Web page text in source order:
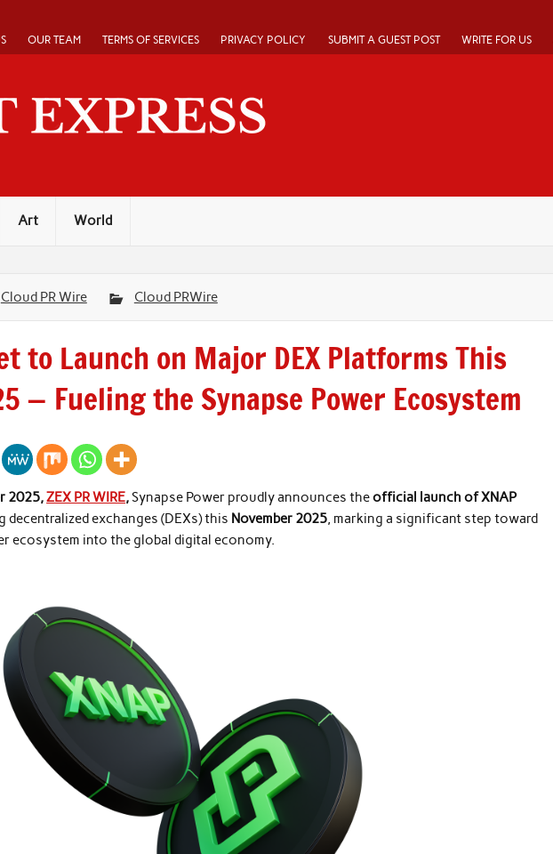
OUR TEAM TERMS OF SERVICES PRIVACY POLICY SUBMIT A GUEST POST WRITE FOR US
Art World
Cloud PR Wire Cloud PRWire
to Launch on Major DEX Platforms This
— Fueling the Synapse Power Ecosystem
2025,ZEX PR WIRE,Synapse Power proudly announces theofficial launch of XNAP
decentralized exchanges (DEXs) this November 2025, marking a significant step toward
ecosystem into the global digital economy.